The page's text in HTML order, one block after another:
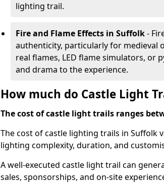
lighting trail.
Fire and Flame Effects in Suffolk-
authenticity, particularly for medieval
real flames, LED flame simulators, or
and drama to the experience.
How much do Castle Light
The cost of castle light trails ranges
The cost of castle lighting trails in Suffolk
lighting complexity, duration, and
A well-executed castle light trail can
sales, sponsorships, and on-site